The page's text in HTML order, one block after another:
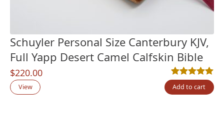
Schuyler Personal Size Canterbury KJV,
Full Yapp Desert Camel Calfskin Bible
$220.00
Rated5.00out
6
View Add to cart